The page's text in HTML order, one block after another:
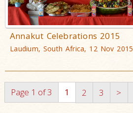
Annakut Celebrations 2015
Laudium, South Africa, 12 Nov 2015
Page 1 of 3 1 2 3 >